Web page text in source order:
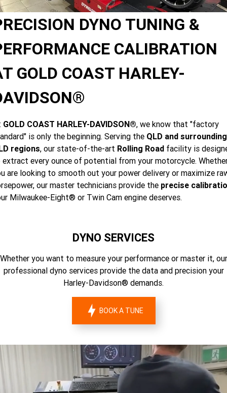
Limited
Special
2026 Nightster Special 2026 Sportster S
2025 MOTORCYCLES
2025 X™ 350 2025 X™ 500
2025 Grand American Touring
2025 Road Glide™
2025 CVO™ Road Glide™ ST 2025 CVO™ Road Glide™
2025 Road King™ Special
2025 TRIKE
2025 Freewheeler™
2025 Street Bob™ 2025 Low Rider™ S
2025 Low Rider™ ST 2025 Breakout™
2025 Fat Boy™ 2025 Heritage Classic
2025 Adventure touring
2025 Pan America™ 1250
Special
2025 Sport
2025 Sportster™ S 2025 Nightster™ Special
Mechanical Protection Plan
Zip Money
LATEST NEWS
MORE
Careers
SUBSCRIBE TO EMAILS
DYNO TUNING &
CALIBRATION
GOLD COAST HARLEY-
GOLD COAST HARLEY-DAVIDSON®, we know that "factory
is only the beginning. Serving the QLD and surrounding
regions, our state-of-the-art Rolling Road facility is
every ounce of potential from your motorcycle.
are looking to smooth out your power delivery or maximize
our master technicians provide the precise
Milwaukee-Eight® or Twin Cam engine deserves.
DYNO SERVICES
Whether you want to measure your performance or master it, our
professional dyno services provide the data and precision your
Harley-Davidson® demands.
BOOK A TUNE